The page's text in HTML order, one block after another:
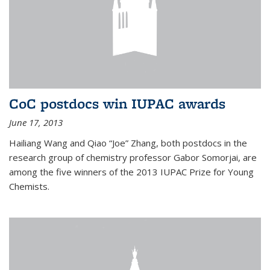
CoC postdocs win IUPAC awards
June 17, 2013
Hailiang Wang and Qiao “Joe” Zhang, both postdocs in the
research group of chemistry professor Gabor Somorjai, are
among the five winners of the 2013 IUPAC Prize for Young
Chemists.